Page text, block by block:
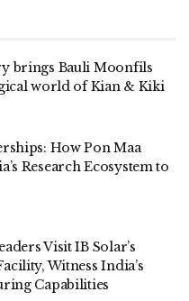
brings Bauli Moonfils
world of Kian & Kiki
How Pon Maa
Research Ecosystem to
Visit IB Solar’s
Witness India’s
Capabilities